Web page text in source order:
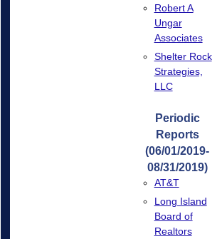
Robert A
Ungar
Associates
Shelter Rock
Strategies,
LLC
Periodic
Reports
(06/01/2019-
08/31/2019)
AT&T
Long Island
Board of
Realtors